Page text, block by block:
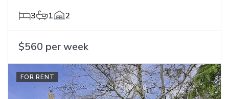
3
1 2
$560 per week
FOR RENT